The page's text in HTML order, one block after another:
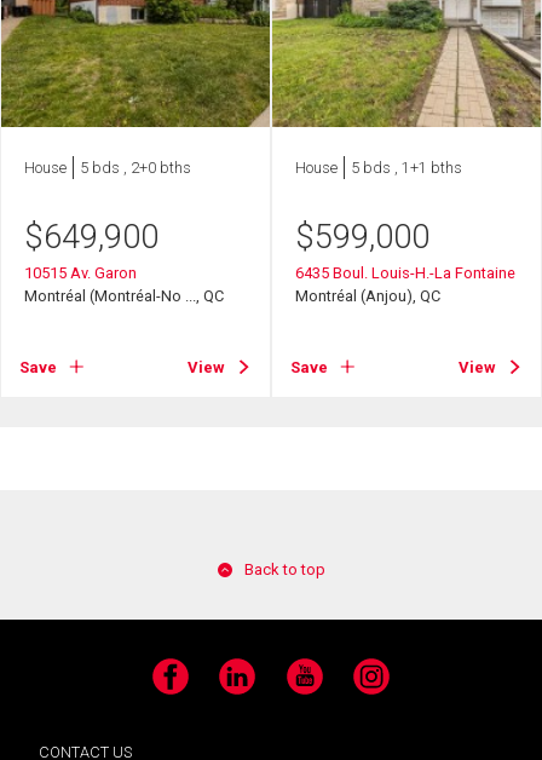
House 5 bds , 2+0 bths
$649,900
10515 Av. Garon
Montréal (Montréal-No ..., QC
Save View
House 5 bds , 1+1 bths
$599,000
6435 Boul. Louis-H.-La Fontaine
Montréal (Anjou), QC
Save View
Back to top
Facebook LinkedIn YouTube Instagram
CONTACT US